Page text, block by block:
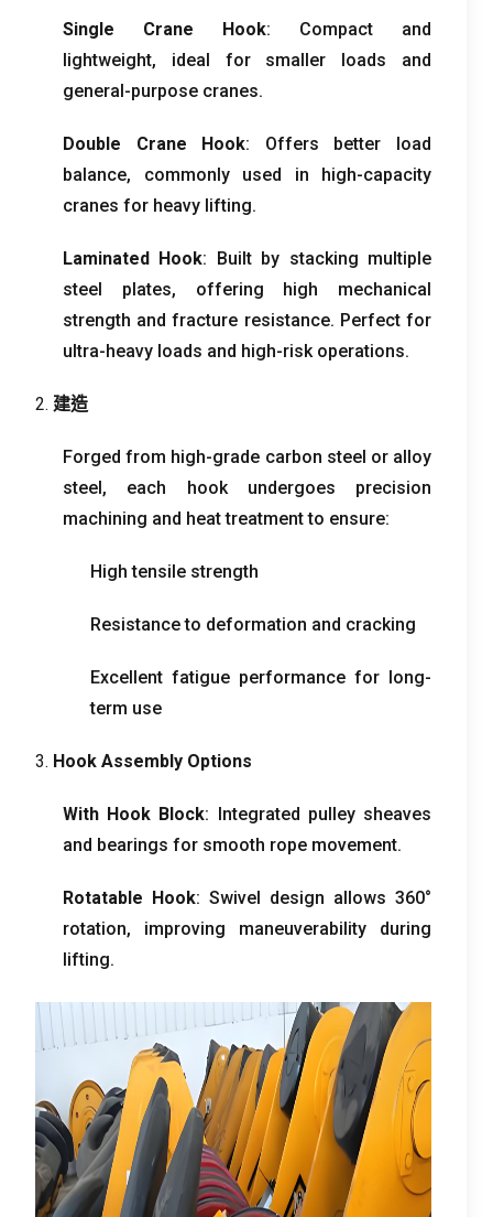
Single Crane Hook: Compact and
lightweight, ideal for smaller loads and
general-purpose cranes.
Double Crane Hook: Offers better load
balance, commonly used in high-capacity
cranes for heavy lifting.
Laminated Hook:
Built by stacking multiple
steel plates, offering high mechanical
strength and fracture resistance. Perfect for
ultra-heavy loads and high-risk operations.
2. 建造
Forged from high-grade carbon steel or alloy
steel , each hook undergoes precision
machining and heat treatment to ensure:
High tensile strength
Resistance to deformation and cracking
Excellent fatigue performance for long-
term use
3. Hook Assembly Options
With Hook Block:
Integrated pulley sheaves
and bearings for smooth rope movement.
Rotatable Hook: Swivel design allows 360°
rotation, improving maneuverability during
lifting.